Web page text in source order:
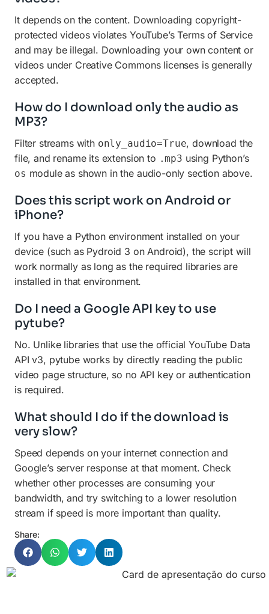
It depends on the content. Downloading copyright-
protected videos violates YouTube’s Terms of Service
and may be illegal. Downloading your own content or
videos under Creative Commons licenses is generally
accepted.
How do I download only the audio as
MP3?
Filter streams with only_audio=True, download the
file, and rename its extension to .mp3 using Python’s
os module as shown in the audio-only section above.
Does this script work on Android or
iPhone?
If you have a Python environment installed on your
device (such as Pydroid 3 on Android), the script will
work normally as long as the required libraries are
installed in that environment.
Do I need a Google API key to use
pytube?
No. Unlike libraries that use the official YouTube Data
API v3, pytube works by directly reading the public
video page structure, so no API key or authentication
is required.
What should I do if the download is
very slow?
Speed depends on your internet connection and
Google’s server response at that moment. Check
whether other processes are consuming your
bandwidth, and try switching to a lower resolution
stream if speed is more important than quality.
Share: